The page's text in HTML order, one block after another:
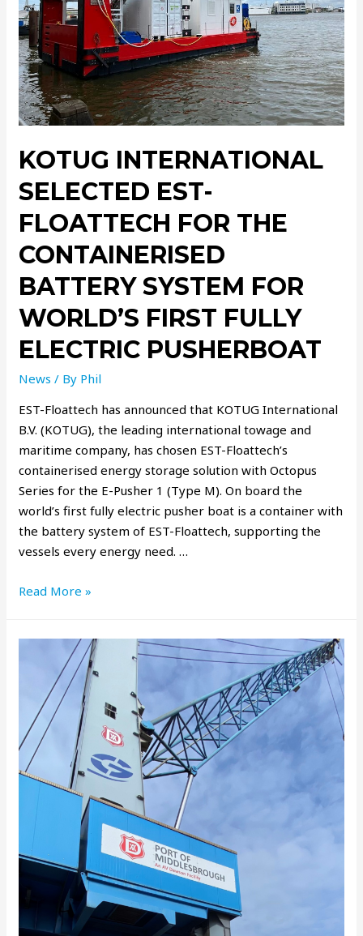
KOTUG INTERNATIONAL
SELECTED EST-
FLOATTECH FOR THE
CONTAINERISED
BATTERY SYSTEM FOR
WORLD’S FIRST FULLY
ELECTRIC PUSHERBOAT
News / By Phil
EST-Floattech has announced that KOTUG International
B.V. (KOTUG), the leading international towage and
maritime company, has chosen EST-Floattech’s
containerised energy storage solution with Octopus
Series for the E-Pusher 1 (Type M). On board the
world’s first fully electric pusher boat is a container with
the battery system of EST-Floattech, supporting the
vessels every energy need. …
Read More »